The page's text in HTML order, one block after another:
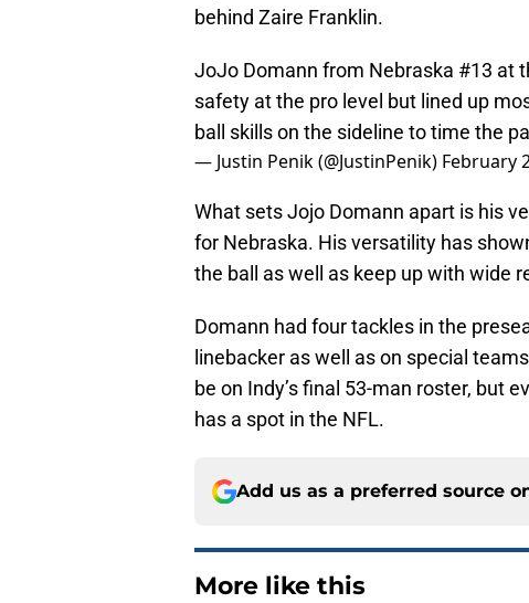
behind Zaire Franklin.
JoJo Domann from Nebraska #13 at
safety at the pro level but lined up
ball skills on the sideline to time the
— Justin Penik (@JustinPenik) February
What sets Jojo Domann apart is his
for Nebraska. His versatility has
the ball as well as keep up with wide
Domann had four tackles in the
linebacker as well as on special
be on Indy’s final 53-man roster, but
has a spot in the NFL.
Add us as a preferred source
More like this